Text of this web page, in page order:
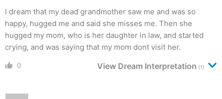
I dream that my dead grandmother saw me and was so
happy, hugged me and said she misses me. Then she
hugged my mom, who is her daughter in law, and started
crying, and was saying that my mom dont visit her.
0 View Dream Interpretation (1)